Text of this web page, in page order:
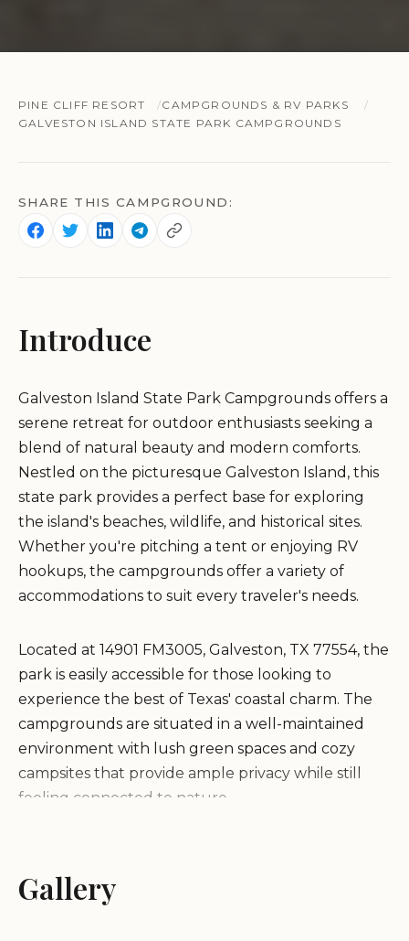
PINE CLIFF RESORT
CAMPGROUNDS & RV PARKS
GALVESTON ISLAND STATE PARK CAMPGROUNDS
SHARE THIS CAMPGROUND:
Introduce
Galveston Island State Park Campgrounds offers a
serene retreat for outdoor enthusiasts seeking a
blend of natural beauty and modern comforts.
Nestled on the picturesque Galveston Island, this
state park provides a perfect base for exploring
the island's beaches, wildlife, and historical sites.
Whether you're pitching a tent or enjoying RV
hookups, the campgrounds offer a variety of
accommodations to suit every traveler's needs.
Located at 14901 FM3005, Galveston, TX 77554, the
park is easily accessible for those looking to
experience the best of Texas' coastal charm. The
campgrounds are situated in a well-maintained
environment with lush green spaces and cozy
campsites that provide ample privacy while still
feeling connected to nature.
a range of amenities designed to make your stay
comfortable:
Gallery